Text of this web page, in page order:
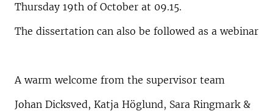
Thursday 19th of October at 09.15.
The dissertation can also be followed as a webinar
A warm welcome from the supervisor team
Johan Dicksved, Katja Höglund, Sara Ringmark &